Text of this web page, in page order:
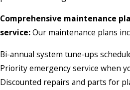
Comprehensive maintenance
service:Our maintenance plans
Bi-annual system tune-ups
Priority emergency service when
Discounted repairs and parts for